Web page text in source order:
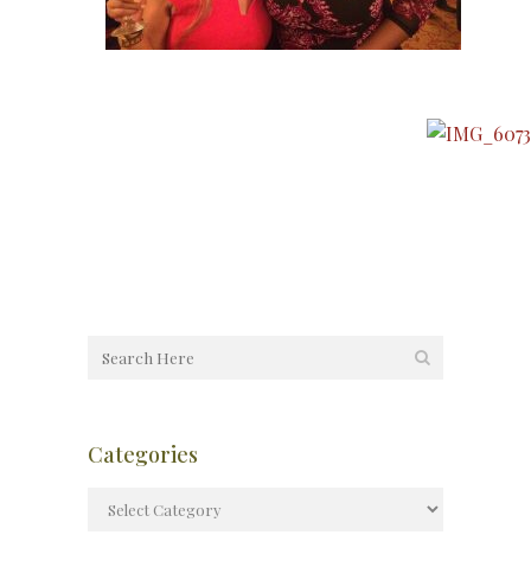
Categories